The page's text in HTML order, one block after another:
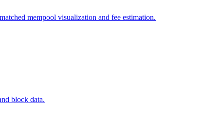
mempool visualization and fee estimation.
block data.